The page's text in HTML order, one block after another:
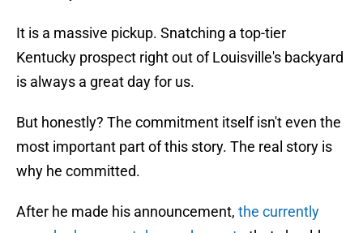
It is a massive pickup. Snatching a top-tier
Kentucky prospect right out of Louisville's backyard
is always a great day for us.
But honestly? The commitment itself isn't even the
most important part of this story. The real story is
why he committed.
After he made his announcement, the currently